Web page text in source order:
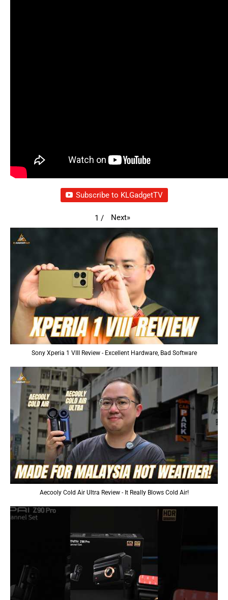
Subscribe to KLGadgetTV
1 / Next»
Sony Xperia 1 VIII Review - Excellent Hardware, Bad Software
Aecooly Cold Air Ultra Review - It Really Blows Cold Air!